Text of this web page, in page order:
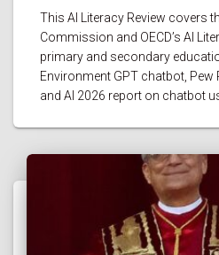
This AI Literacy Review covers
Commission and OECD’s AI
primary and secondary
Environment GPT chatbot, Pew
and AI 2026 report on chatbot